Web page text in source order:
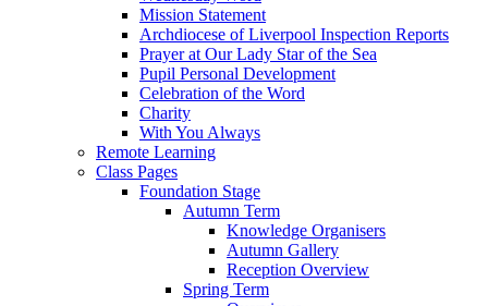
Mission Statement
Archdiocese of Liverpool Inspection Reports
Prayer at Our Lady Star of the Sea
Pupil Personal Development
Celebration of the Word
Charity
With You Always
Remote Learning
Class Pages
Foundation Stage
Autumn Term
Knowledge Organisers
Autumn Gallery
Reception Overview
Spring Term